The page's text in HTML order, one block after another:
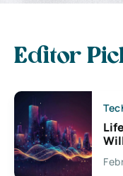
Editor